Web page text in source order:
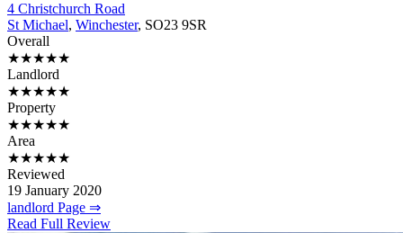
4 Christchurch Road
St Michael, Winchester, SO23 9SR
Overall
★★★★★
Landlord
★★★★★
Property
★★★★★
Area
★★★★★
Reviewed
19 January 2020
landlord Page ⇒
Read Full Review